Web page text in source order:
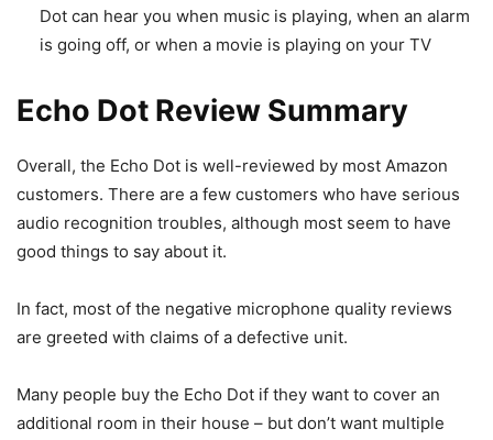
Dot can hear you when music is playing, when an alarm
is going off, or when a movie is playing on your TV
Echo Dot Review Summary
Overall, the Echo Dot is well-reviewed by most Amazon
customers. There are a few customers who have serious
audio recognition troubles, although most seem to have
good things to say about it.
In fact, most of the negative microphone quality reviews
are greeted with claims of a defective unit.
Many people buy the Echo Dot if they want to cover an
additional room in their house – but don’t want multiple